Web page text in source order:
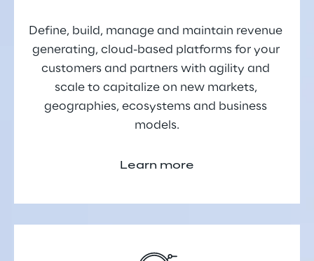
Define, build, manage and maintain revenue
generating, cloud-based platforms for your
customers and partners with agility and
scale to capitalize on new markets,
geographies, ecosystems and business
models.
Learn more